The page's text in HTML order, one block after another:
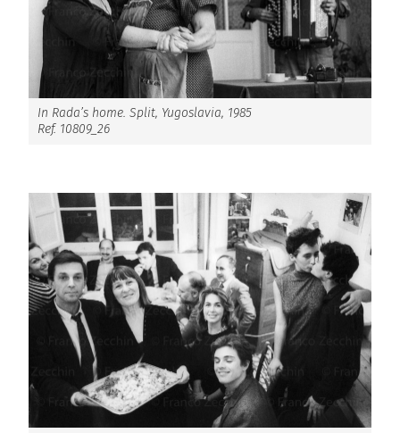
In Rada’s home. Split, Yugoslavia, 1985
Ref. 10809_26